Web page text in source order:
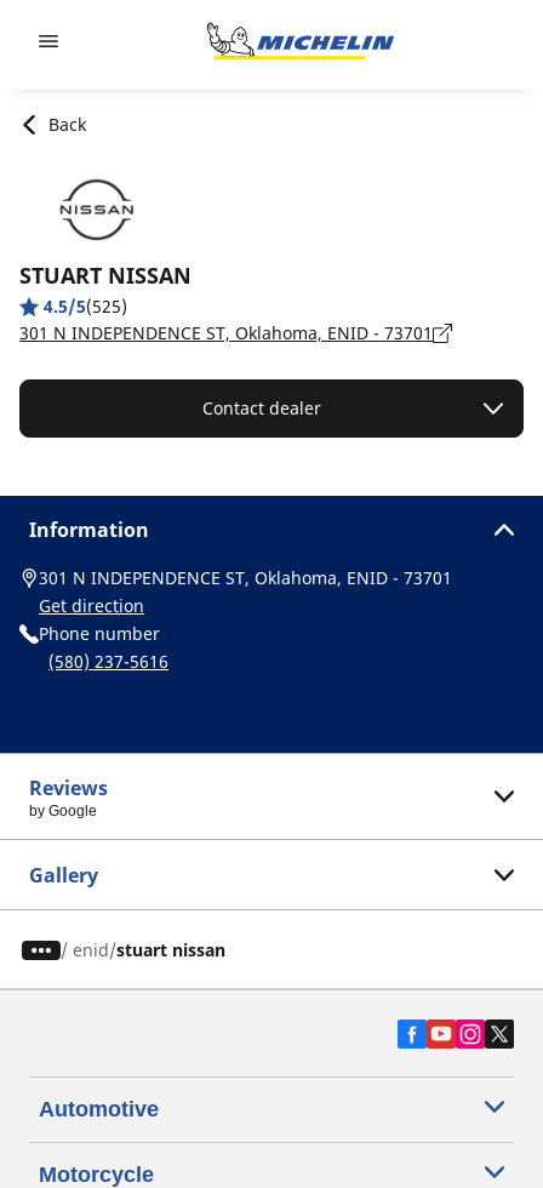
Back
STUART NISSAN
4.5/5(525)
301 N INDEPENDENCE ST, Oklahoma, ENID - 73701
Contact dealer
Information
301 N INDEPENDENCE ST, Oklahoma, ENID - 73701
Get direction
Phone number
(580) 237-5616
Reviews
by Google
Gallery
/ enid stuart nissan
Automotive
Motorcycle